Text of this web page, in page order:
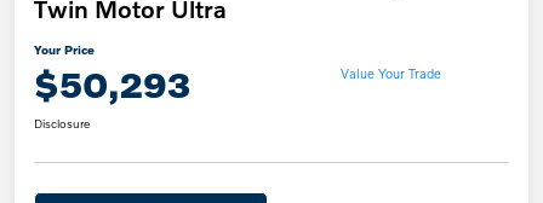
Twin Motor Ultra
Your Price
$50,293 Value Your Trade
Disclosure